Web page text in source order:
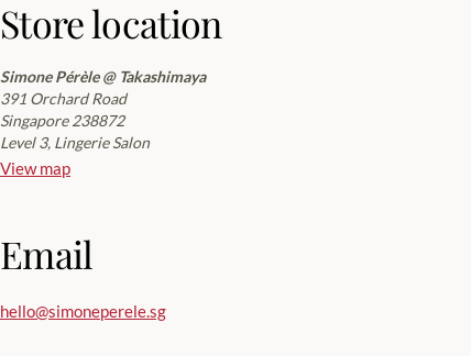
Store location
Simone Pérèle @ Takashimaya
391 Orchard Road
Singapore 238872
Level 3, Lingerie Salon
View map
Email
hello@simoneperele.sg